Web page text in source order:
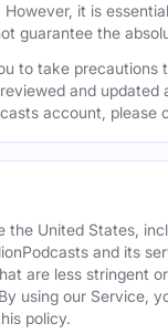
it is
guarantee the
to take
and
account, please
United States,
and its
are less stringent
using our Service,
policy.